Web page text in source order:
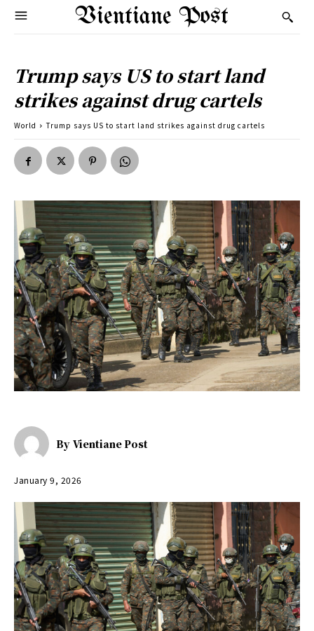
Vientiane Post
Trump says US to start land
strikes against drug cartels
World Trump says US to start land strikes against drug cartels
By Vientiane Post
January 9, 2026